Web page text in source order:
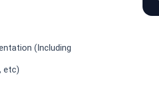
(Including
etc)